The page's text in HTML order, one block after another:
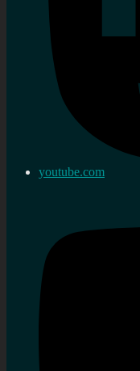
youtube.com